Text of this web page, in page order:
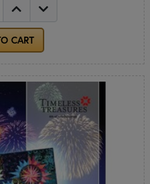
CART